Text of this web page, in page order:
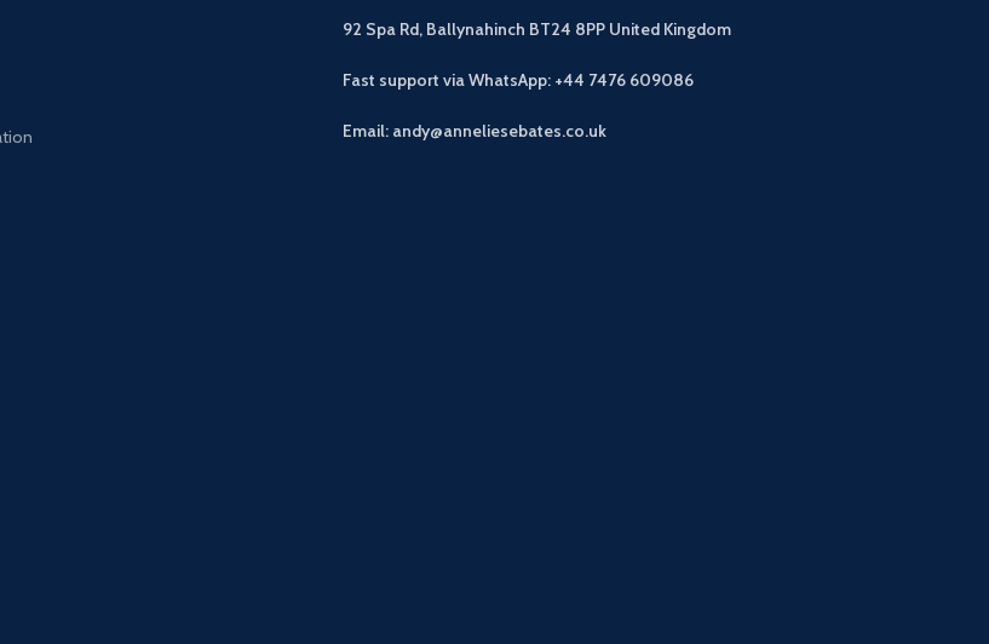
92 Spa Rd, Ballynahinch BT24 8PP United Kingdom
Fast support via WhatsApp: +44 7476 609086
Email: andy@anneliesebates.co.uk